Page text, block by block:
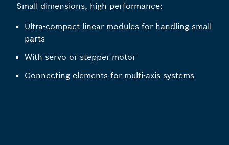
Small dimensions, high performance:
Ultra-compact linear modules for handling small
parts
With servo or stepper motor
Connecting elements for multi-axis systems